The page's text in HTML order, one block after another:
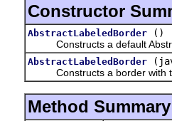
Constructor
AbstractLabeledBorder
()
Constructs a default
AbstractLabeledBorder
Constructs a border with
Method Summary